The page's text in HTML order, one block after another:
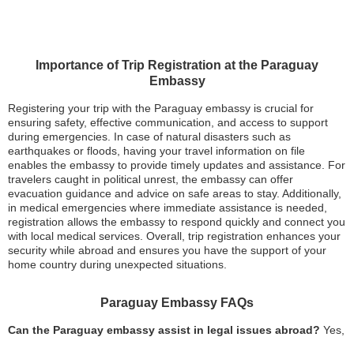
Importance of Trip Registration at the Paraguay
Embassy
Registering your trip with the Paraguay embassy is crucial for
ensuring safety, effective communication, and access to support
during emergencies. In case of natural disasters such as
earthquakes or floods, having your travel information on file
enables the embassy to provide timely updates and assistance. For
travelers caught in political unrest, the embassy can offer
evacuation guidance and advice on safe areas to stay. Additionally,
in medical emergencies where immediate assistance is needed,
registration allows the embassy to respond quickly and connect you
with local medical services. Overall, trip registration enhances your
security while abroad and ensures you have the support of your
home country during unexpected situations.
Paraguay Embassy FAQs
Can the Paraguay embassy assist in legal issues abroad? Yes,